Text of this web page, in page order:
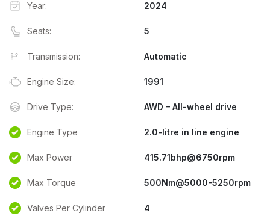
Year: 2024
Seats: 5
Transmission: Automatic
Engine Size: 1991
Drive Type: AWD – All-wheel drive
Engine Type 2.0-litre in line engine
Max Power 415.71bhp@6750rpm
Max Torque 500Nm@5000-5250rpm
Valves Per Cylinder 4